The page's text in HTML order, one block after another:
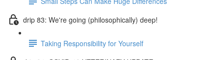
drip 83: We're going (philosophically) deep!
Taking Responsibility for Yourself